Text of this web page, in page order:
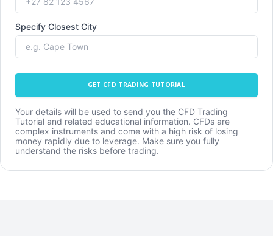
Specify Closest City
GET CFD TRADING TUTORIAL
Your details will be used to send you the CFD Trading
Tutorial and related educational information. CFDs are
complex instruments and come with a high risk of losing
money rapidly due to leverage. Make sure you fully
understand the risks before trading.